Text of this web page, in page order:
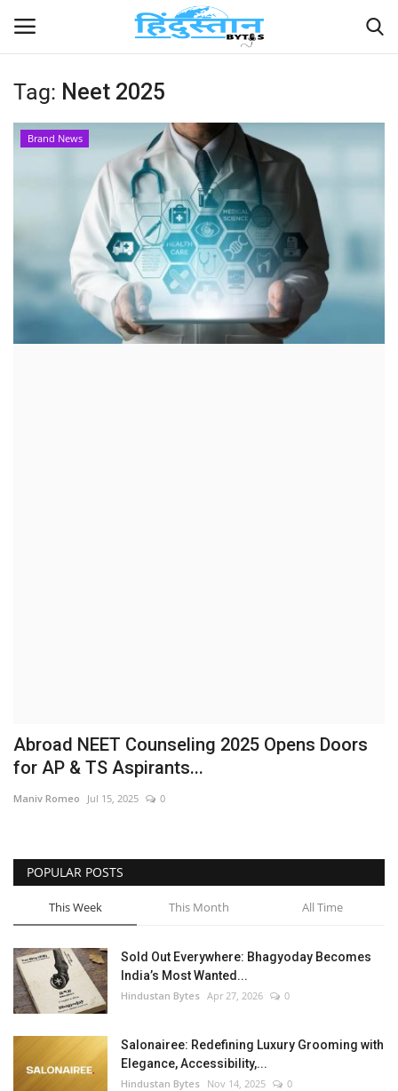
Home
Entertainment
Lifestyle
Tag: Neet 2025
Brand News
Abroad NEET Counseling 2025 Opens Doors
for AP & TS Aspirants...
Maniv Romeo Jul 15, 2025 0
POPULAR POSTS
This Week This Month All Time
Sold Out Everywhere: Bhagyoday Becomes
India’s Most Wanted...
Hindustan Bytes Apr 27, 2026 0
Salonairee: Redefining Luxury Grooming with
Elegance, Accessibility,...
Hindustan Bytes Nov 14, 2025 0